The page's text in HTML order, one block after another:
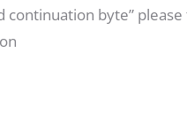
continuation byte”